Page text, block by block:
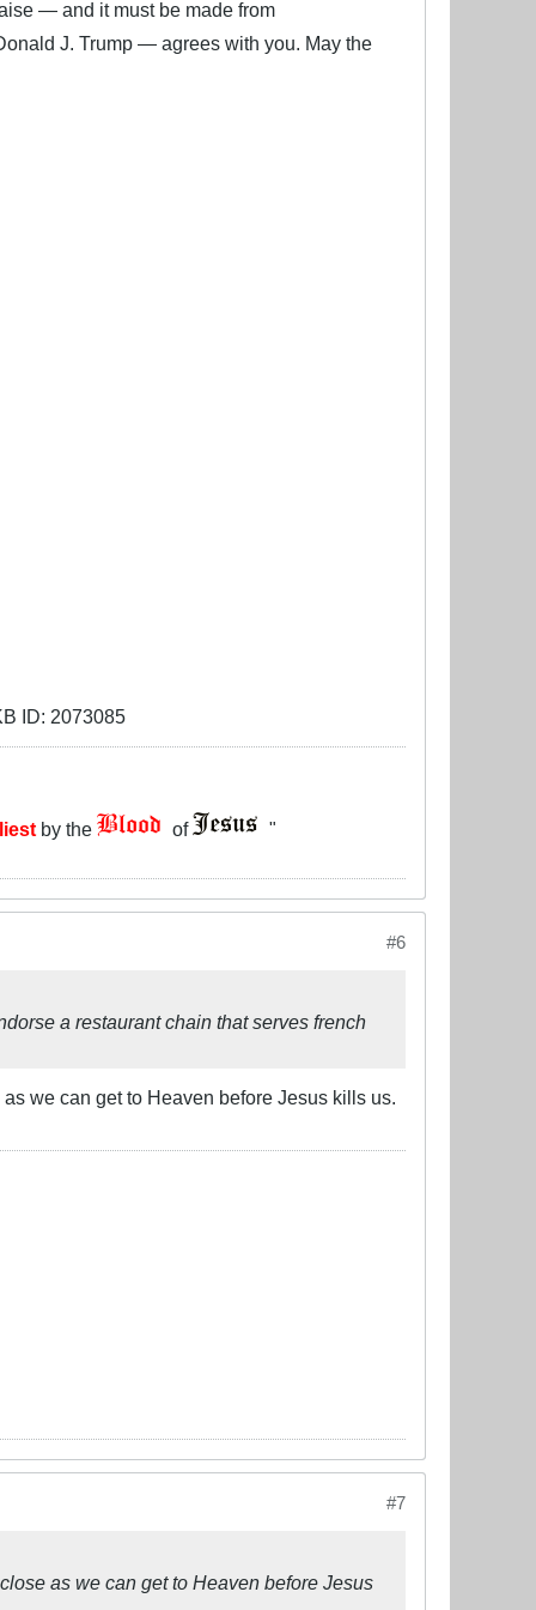
— and it must be made from
J. Trump — agrees with you. May the
by the of "
#6
a restaurant chain that serves french
we can get to Heaven before Jesus kills us.
#7
as we can get to Heaven before Jesus